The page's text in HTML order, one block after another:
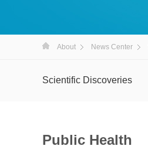
About News Center
Scientific Discoveries
Public Health